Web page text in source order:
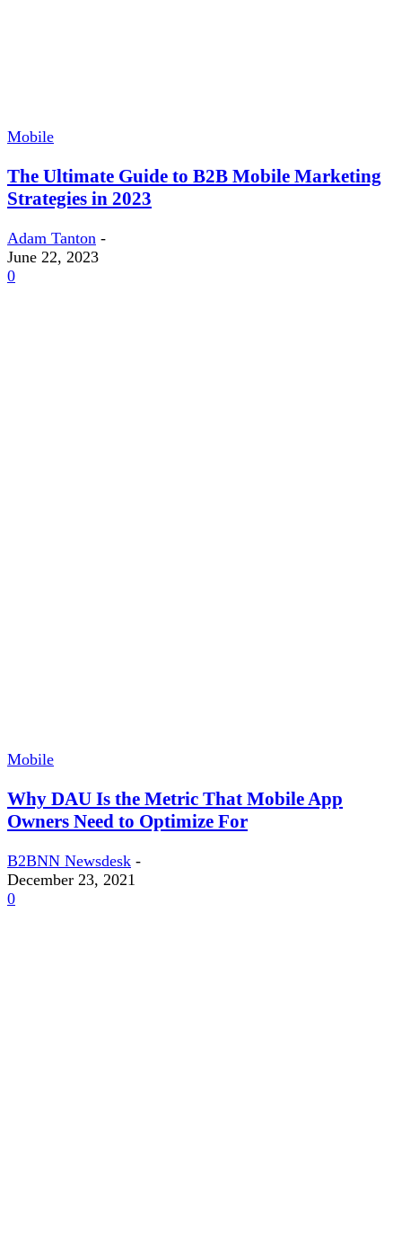
Mobile
The Ultimate Guide to B2B Mobile Marketing
Strategies in 2023
Adam Tanton -
June 22, 2023
0
Mobile
Why DAU Is the Metric That Mobile App
Owners Need to Optimize For
B2BNN Newsdesk -
December 23, 2021
0